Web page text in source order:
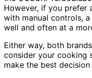
However, if you prefer
with manual controls,
well and often at a
Either way, both
consider your cooking
make the best